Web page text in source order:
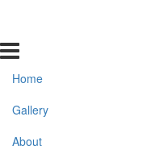
Home
Gallery
About